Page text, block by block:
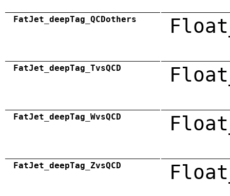
FatJet_deepTag_QCDothers
FatJet_deepTag_TvsQCD
FatJet_deepTag_WvsQCD
FatJet_deepTag_ZvsQCD